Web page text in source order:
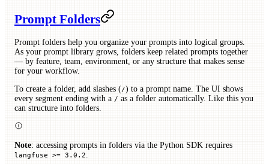
Prompt Folders
Prompt folders help you organize your prompts into logical groups.
As your prompt library grows, folders keep related prompts together
— by feature, team, environment, or any structure that makes sense
for your workflow.
To create a folder, add slashes (/) to a prompt name. The UI shows
every segment ending with a / as a folder automatically. Like this you
can structure into folders.
Note: accessing prompts in folders via the Python SDK requires
langfuse >= 3.0.2